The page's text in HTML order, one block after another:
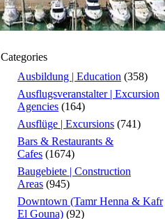
Categories
Ausbildung | Education (358)
Ausflugsveranstalter | Excursion
Agencies (164)
Ausflüge | Excursions (741)
Bars & Restaurants &
Cafes (1674)
Baugebiete | Construction
Areas (945)
Downtown (Tamr Henna & Kafr
El Gouna) (92)